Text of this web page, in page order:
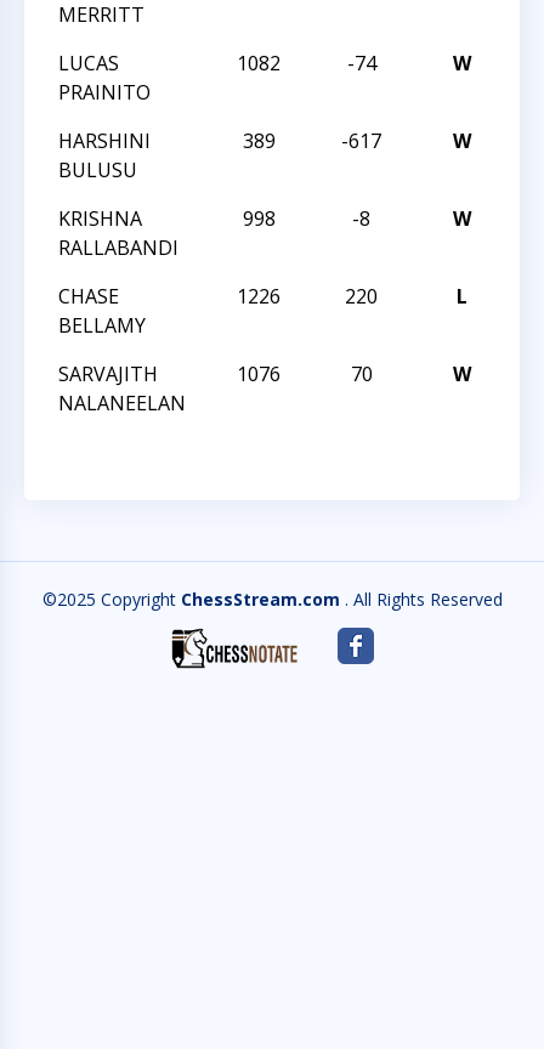
MERRITT
LUCAS
PRAINITO
1082 -74 W
HARSHINI
BULUSU
389 -617 W
KRISHNA
RALLABANDI
998 -8 W
CHASE
BELLAMY
1226 220 L
SARVAJITH
NALANEELAN
1076 70 W
©2025 Copyright ChessStream.com . All Rights Reserved